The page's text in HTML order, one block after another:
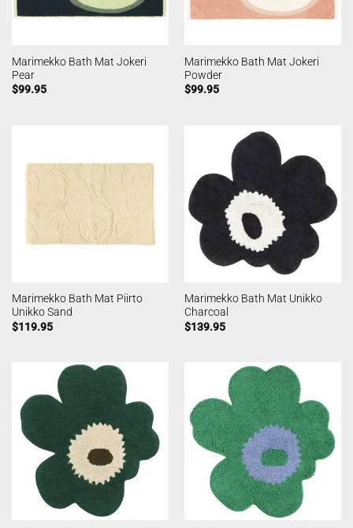
Marimekko Bath Mat Jokeri
Pear
$99.95
Marimekko Bath Mat Jokeri
Powder
$99.95
Marimekko Bath Mat Piirto
Unikko Sand
$119.95
Marimekko Bath Mat Unikko
Charcoal
$139.95